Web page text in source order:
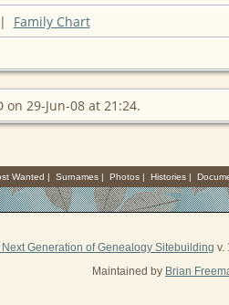
Family Chart
29-Jun-08 at 21:24.
Wanted | Surnames| Photos| Histories|
Next Generation of Genealogy Sitebuilding v.
Maintained by Brian